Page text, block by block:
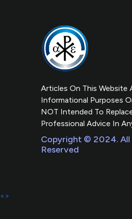
Articles On This Website
Informational Purposes
NOT Intended To
Professional Advice In
Copyright © 2024. All
Reserved
<>